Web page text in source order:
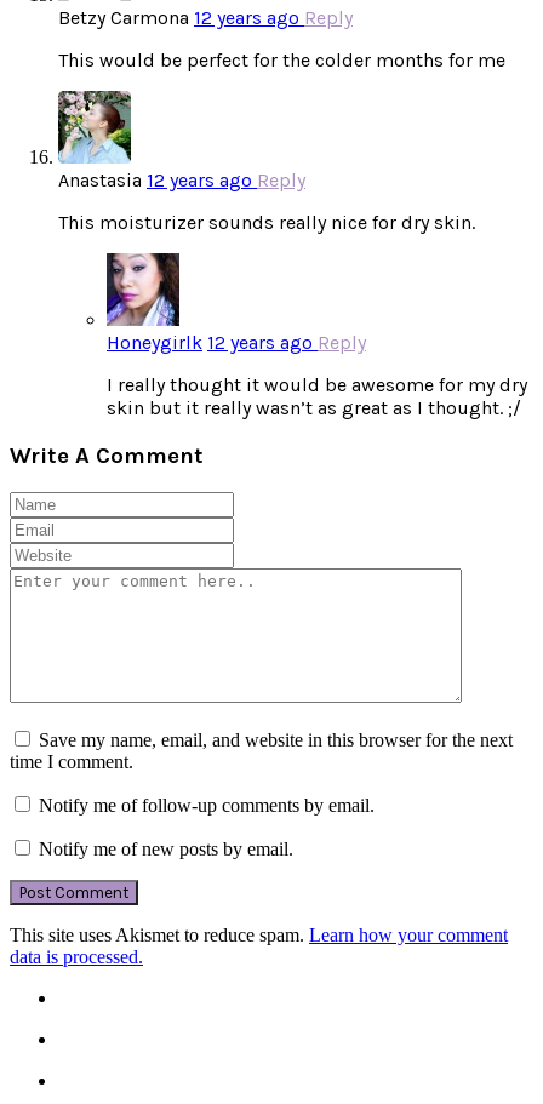
Betzy Carmona 12 years ago Reply
This would be perfect for the colder months for me
Anastasia 12 years ago Reply
This moisturizer sounds really nice for dry skin.
Honeygirlk 12 years ago Reply
I really thought it would be awesome for my dry
skin but it really wasn’t as great as I thought. ;/
Write A Comment
Save my name, email, and website in this browser for the next
time I comment.
Notify me of follow-up comments by email.
Notify me of new posts by email.
This site uses Akismet to reduce spam. Learn how your comment
data is processed.